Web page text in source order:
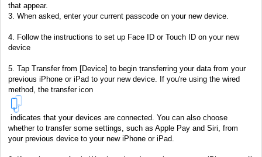
that appear.
3. When asked, enter your current passcode on your new device.
4. Follow the instructions to set up Face ID or Touch ID on your new
device
5. Tap Transfer from [Device] to begin transferring your data from your
previous iPhone or iPad to your new device. If you're using the wired
method, the transfer icon
indicates that your devices are connected. You can also choose
whether to transfer some settings, such as Apple Pay and Siri, from
your previous device to your new iPhone or iPad.